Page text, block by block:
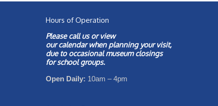
Hours of Operation
Please call us or view
ourcalendarwhen planning your visit,
due to occasional museum closings
for school groups.
Open Daily: 10am – 4pm